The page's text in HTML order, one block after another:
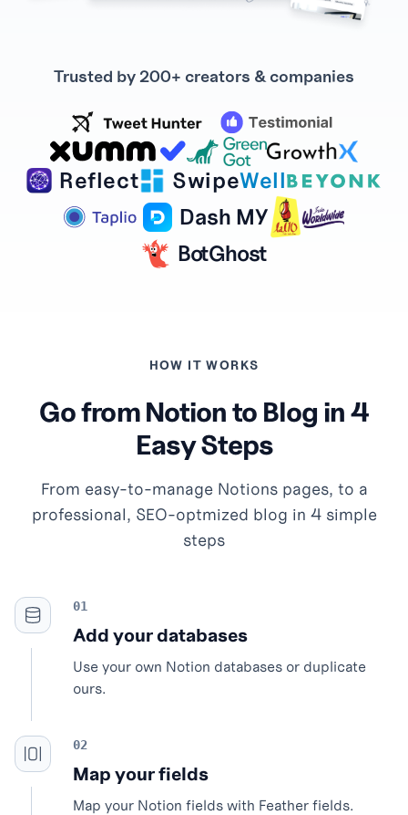
Trusted by 200+ creators & companies
Reflect SwipeWell
Dash MY
BotGhost
HOW IT WORKS
Go from Notion to Blog in 4
Easy Steps
From easy-to-manage Notions pages, to a
professional, SEO-optmized blog in 4 simple
steps
Add your databases
Use your own Notion databases or duplicate
ours.
Map your fields
Map your Notion fields with Feather fields.